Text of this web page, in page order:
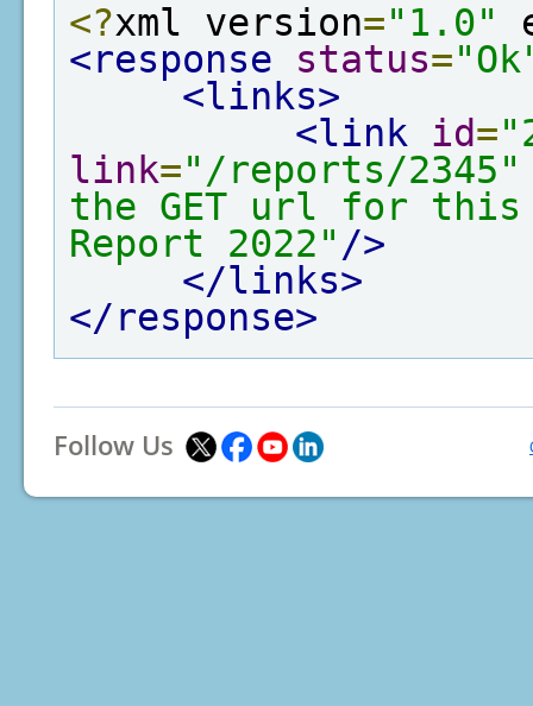
<?xml version="1.0"
<response
status=
<links>
<link
id=
link="/reports/2345"
the GET url for this
Report 2022" />
</links>
</response>
Follow Us